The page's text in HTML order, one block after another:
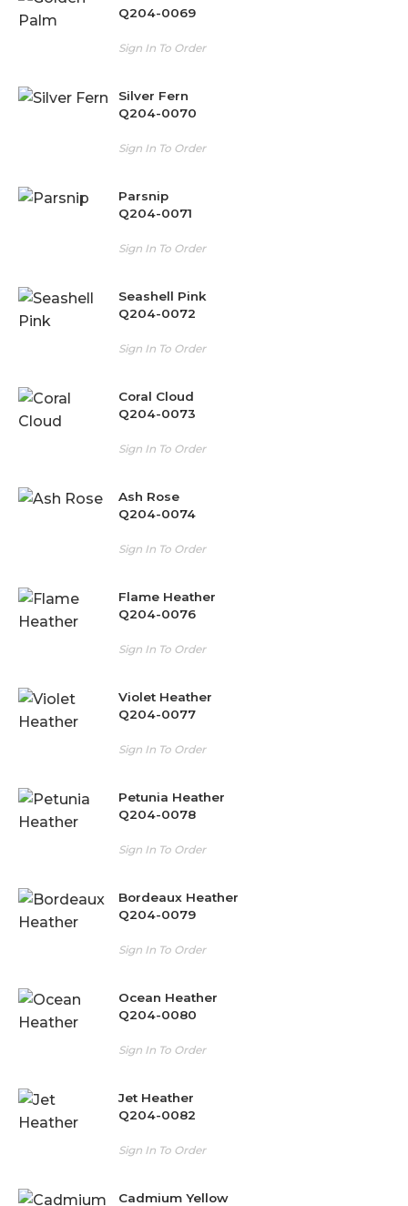
Q204-0069
Sign In To Order
Silver Fern
Q204-0070
Sign In To Order
Parsnip
Q204-0071
Sign In To Order
Seashell Pink
Q204-0072
Sign In To Order
Coral Cloud
Q204-0073
Sign In To Order
Ash Rose
Q204-0074
Sign In To Order
Flame Heather
Q204-0076
Sign In To Order
Violet Heather
Q204-0077
Sign In To Order
Petunia Heather
Q204-0078
Sign In To Order
Bordeaux Heather
Q204-0079
Sign In To Order
Ocean Heather
Q204-0080
Sign In To Order
Jet Heather
Q204-0082
Sign In To Order
Cadmium Yellow